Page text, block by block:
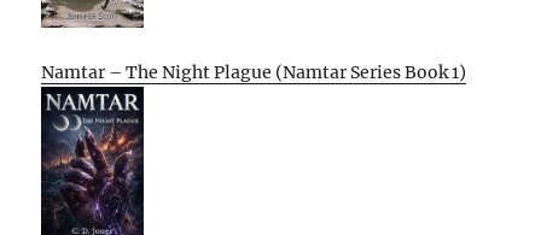
Namtar – The Night Plague (Namtar Series Book 1)